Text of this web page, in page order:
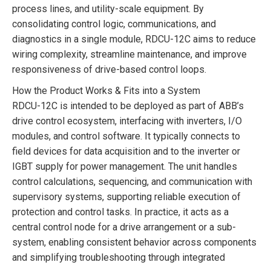
process lines, and utility-scale equipment. By
consolidating control logic, communications, and
diagnostics in a single module, RDCU-12C aims to reduce
wiring complexity, streamline maintenance, and improve
responsiveness of drive-based control loops.
How the Product Works & Fits into a System
RDCU-12C is intended to be deployed as part of ABB’s
drive control ecosystem, interfacing with inverters, I/O
modules, and control software. It typically connects to
field devices for data acquisition and to the inverter or
IGBT supply for power management. The unit handles
control calculations, sequencing, and communication with
supervisory systems, supporting reliable execution of
protection and control tasks. In practice, it acts as a
central control node for a drive arrangement or a sub-
system, enabling consistent behavior across components
and simplifying troubleshooting through integrated